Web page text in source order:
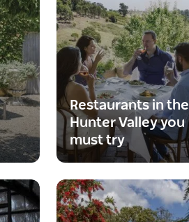
Restaurants in the
Hunter Valley you
must try